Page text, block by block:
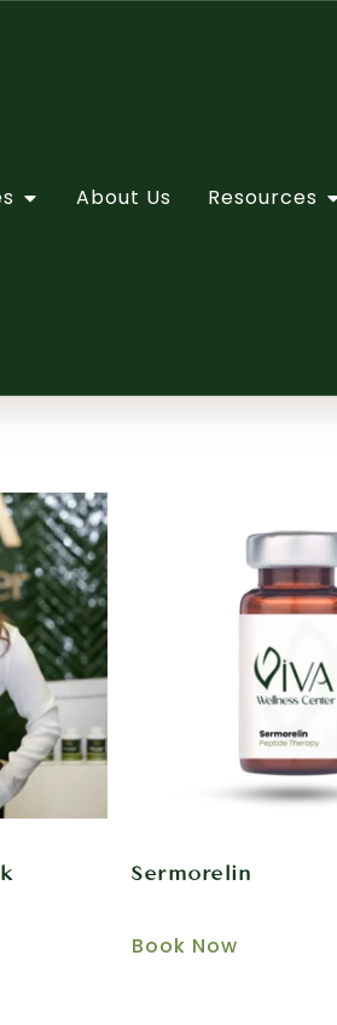
About Us Resources
Sermorelin
Book Now